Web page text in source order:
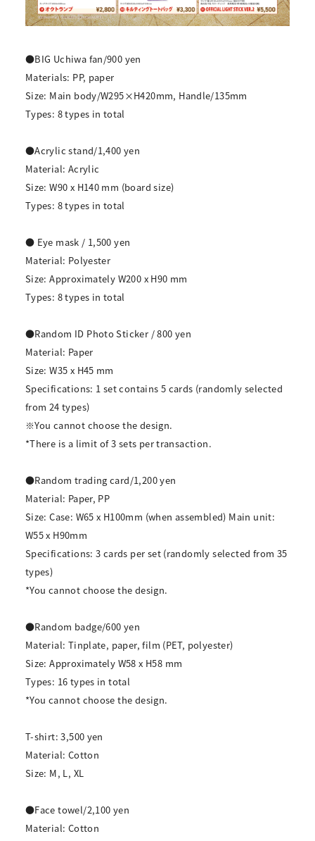
●BIG Uchiwa fan/900 yen
Materials: PP, paper
Size: Main body/W295×H420mm, Handle/135mm
Types: 8 types in total
●Acrylic stand/1,400 yen
Material: Acrylic
Size: W90 x H140 mm (board size)
Types: 8 types in total
● Eye mask / 1,500 yen
Material: Polyester
Size: Approximately W200 x H90 mm
Types: 8 types in total
●Random ID Photo Sticker / 800 yen
Material: Paper
Size: W35 x H45 mm
Specifications: 1 set contains 5 cards (randomly selected
from 24 types)
※You cannot choose the design.
*There is a limit of 3 sets per transaction.
●Random trading card/1,200 yen
Material: Paper, PP
Size: Case: W65 x H100mm (when assembled) Main unit:
W55 x H90mm
Specifications: 3 cards per set (randomly selected from 35
types)
*You cannot choose the design.
●Random badge/600 yen
Material: Tinplate, paper, film (PET, polyester)
Size: Approximately W58 x H58 mm
Types: 16 types in total
*You cannot choose the design.
T-shirt: 3,500 yen
Material: Cotton
Size: M, L, XL
●Face towel/2,100 yen
Material: Cotton